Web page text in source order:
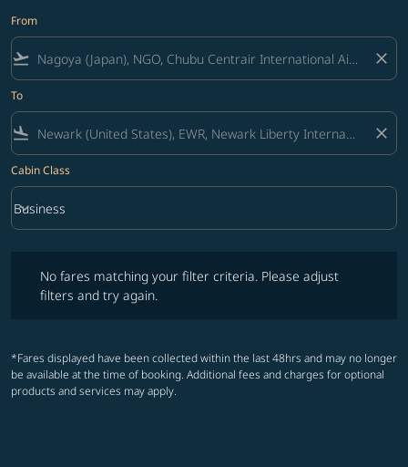
From
flight_takeoff close
To
flight_land close
Cabin Class
Cabin Class option Business Selected
Business
keyboard_arrow_down
No fares matching your filter criteria. Please adjust
filters and try again.
*Fares displayed have been collected within the last 48hrs and may no longer
be available at the time of booking. Additional fees and charges for optional
products and services may apply.